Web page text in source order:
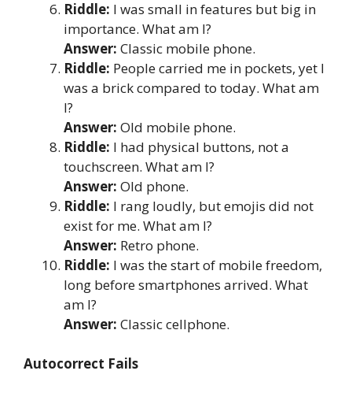
Riddle: I was small in features but big in
importance. What am I?
Answer: Classic mobile phone.
Riddle: People carried me in pockets, yet I
was a brick compared to today. What am
I?
Answer: Old mobile phone.
Riddle: I had physical buttons, not a
touchscreen. What am I?
Answer: Old phone.
Riddle: I rang loudly, but emojis did not
exist for me. What am I?
Answer: Retro phone.
Riddle: I was the start of mobile freedom,
long before smartphones arrived. What
am I?
Answer: Classic cellphone.
Autocorrect Fails